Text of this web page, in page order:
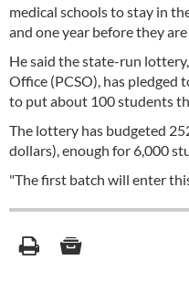
medical schools to stay in
and one year before they
He said the state-run
Office (PCSO), has pledged
to put about 100 students
The lottery has budgeted
dollars), enough for 6,000
"The first batch will enter